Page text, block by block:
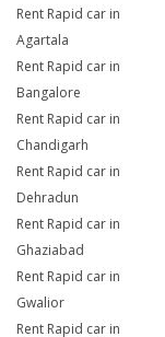
Rent Rapid car in
Agartala
Rent Rapid car in
Bangalore
Rent Rapid car in
Chandigarh
Rent Rapid car in
Dehradun
Rent Rapid car in
Ghaziabad
Rent Rapid car in
Gwalior
Rent Rapid car in